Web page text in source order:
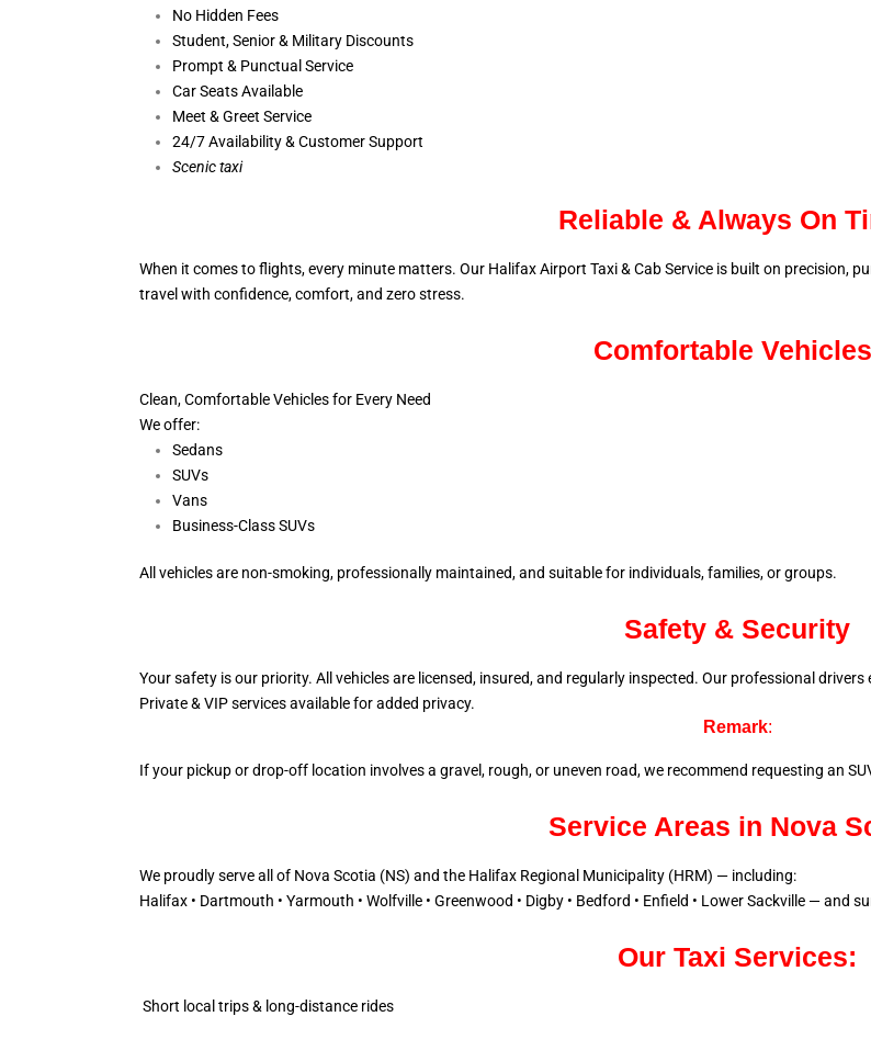
No Hidden Fees
Student, Senior & Military Discounts
Prompt & Punctual Service
Car Seats Available
Meet & Greet Service
24/7 Availability & Customer Support
Scenic taxi
Reliable & Always On
When it comes to flights, every minute matters. Our Halifax Airport Taxi & Cab Service is built on precision,
travel with confidence, comfort,and zero stress.
Comfortable
Clean, Comfortable Vehicles for Every Need
We offer:
Sedans
SUVs
Vans
Business-Class SUVs
All vehicles are non-smoking, professionally maintained, and suitable for individuals, families, or groups.
Safety & Security
Your safety is our priority. All vehicles are licensed, insured, and regularly inspected. Our professional drivers
Private & VIP services available for added privacy.
Remark:
If your pickup or drop-off location involves a gravel, rough, or uneven road, we recommend requesting an
Service Areas in Nova
We proudly serve all of Nova Scotia (NS) and the Halifax Regional Municipality (HRM) — including:
Halifax • Dartmouth • Yarmouth • Wolfville • Greenwood • Digby • Bedford • Enfield • Lower Sackville — and
Our Taxi Services:
Short local trips & long-distance rides